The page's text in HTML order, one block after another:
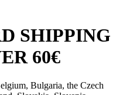
SHIPPING
60€
Bulgaria, the Czech